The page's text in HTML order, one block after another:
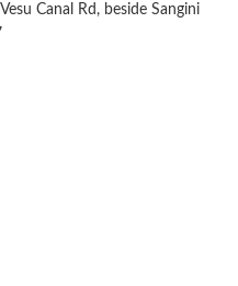
Canal Rd, beside Sangini